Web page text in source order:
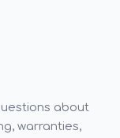
about
warranties,